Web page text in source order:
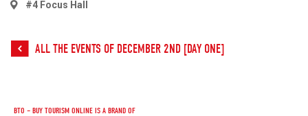
#4 Focus Hall
ALL THE EVENTS OF DECEMBER 2ND [DAY ONE]
BTO – BUY TOURISM ONLINE IS A BRAND OF